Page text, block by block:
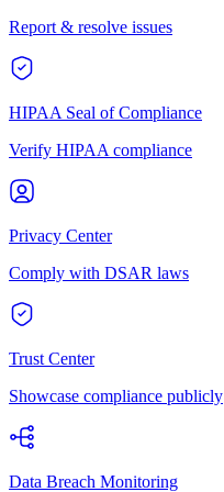
Report & resolve issues
HIPAA Seal of Compliance
Verify HIPAA compliance
Privacy Center
Comply with DSAR laws
Trust Center
Showcase compliance publicly
Data Breach Monitoring